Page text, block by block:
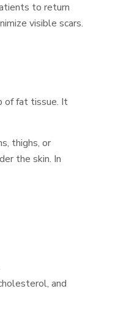
to return
visible scars.
of fat tissue. It
thighs, or
the skin. In
and